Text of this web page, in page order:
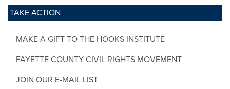
TAKE ACTION
MAKE A GIFT TO THE HOOKS INSTITUTE
FAYETTE COUNTY CIVIL RIGHTS MOVEMENT
JOIN OUR E-MAIL LIST